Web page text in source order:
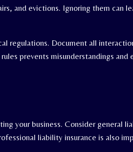
and evictions. Ignoring them can
regulations. Document all
prevents misunderstandings and
your business. Consider general
liability insurance is also